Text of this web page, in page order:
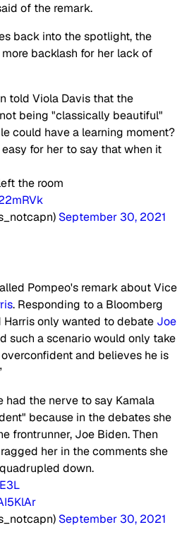
of the remark.
back into the spotlight, the
backlash for her lack of
told Viola Davis that the
being "classically beautiful"
could have a learning moment?
for her to say that when it
the room
September 30, 2021
Pompeo's remark about Vice
. Responding to a Bloomberg
only wanted to debate Joe
such a scenario would only take
overconfident and believes he is
had the nerve to say Kamala
because in the debates she
frontrunner, Joe Biden. Then
her in the comments she
down.
September 30, 2021